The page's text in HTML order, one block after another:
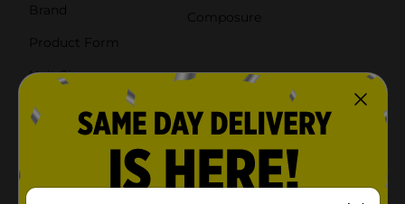
Brand
Composure
Product Form
Unit Size
26.0 each
SKU
35003001
ADULT INCONTINENCE